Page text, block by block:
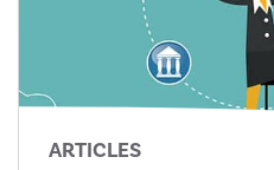
ARTICLES